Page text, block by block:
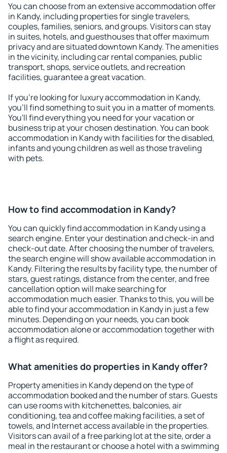
You can choose from an extensive accommodation offer
in Kandy, including properties for single travelers,
couples, families, seniors, and groups. Visitors can stay
in suites, hotels, and guesthouses that offer maximum
privacy and are situated downtown Kandy. The amenities
in the vicinity, including car rental companies, public
transport, shops, service outlets, and recreation
facilities, guarantee a great vacation.
If you're looking for luxury accommodation in Kandy,
you'll find something to suit you in a matter of moments.
You'll find everything you need for your vacation or
business trip at your chosen destination. You can book
accommodation in Kandy with facilities for the disabled,
infants and young children as well as those traveling
with pets.
How to find accommodation in Kandy?
You can quickly find accommodation in Kandy using a
search engine. Enter your destination and check-in and
check-out date. After choosing the number of travelers,
the search engine will show available accommodation in
Kandy. Filtering the results by facility type, the number of
stars, guest ratings, distance from the center, and free
cancellation option will make searching for
accommodation much easier. Thanks to this, you will be
able to find your accommodation in Kandy in just a few
minutes. Depending on your needs, you can book
accommodation alone or accommodation together with
a flight as required.
What amenities do properties in Kandy offer?
Property amenities in Kandy depend on the type of
accommodation booked and the number of stars. Guests
can use rooms with kitchenettes, balconies, air
conditioning, tea and coffee making facilities, a set of
towels, and Internet access available in the properties.
Visitors can avail of a free parking lot at the site, order a
meal in the restaurant or choose a hotel with a swimming